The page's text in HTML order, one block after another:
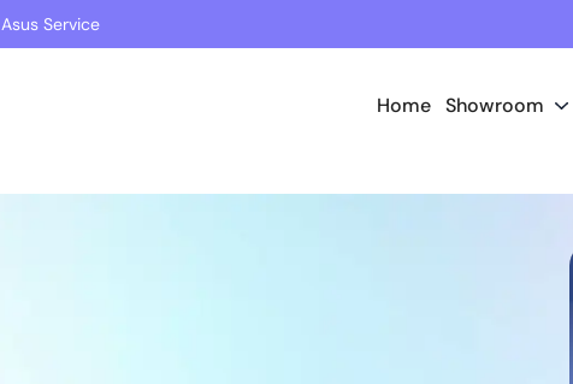
Asus Service
Home Showroom